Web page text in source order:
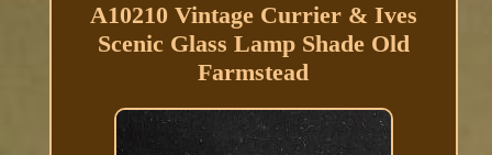
A10210 Vintage Currier & Ives
Scenic Glass Lamp Shade Old
Farmstead